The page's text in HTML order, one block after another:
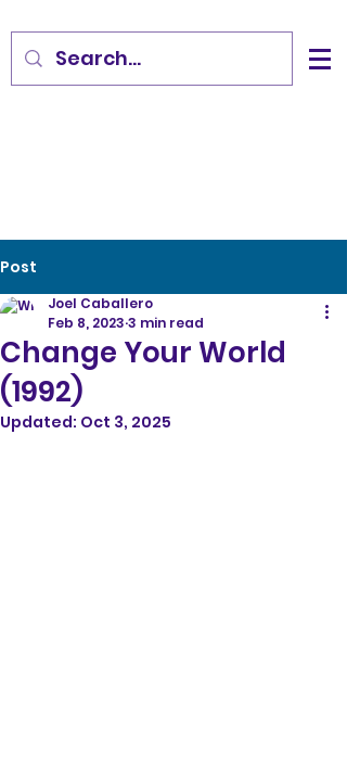
Post
Change Your World
(1992)
Joel Caballero
Feb 8, 2023 3 min read
Updated: Oct 3, 2025